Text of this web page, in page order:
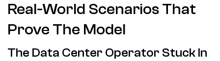
Real-World Scenarios That
Prove The Model
The Data Center Operator Stuck In